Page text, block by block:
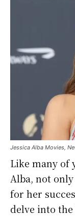
Jessica Alba Movies,
Like many of
Alba, not
for her
delve into